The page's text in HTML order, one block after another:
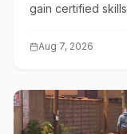
gain certified
Aug 7, 2026